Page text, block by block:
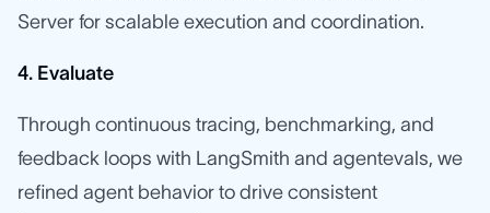
Server for scalable execution and coordination.
4. Evaluate
Through continuous tracing, benchmarking, and
feedback loops with LangSmith and agentevals, we
refined agent behavior to drive consistent